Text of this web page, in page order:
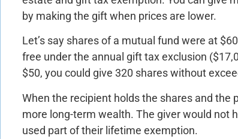
by making the gift when prices are lower.
Let’s say shares of a mutual fund were at
free under the annual gift tax exclusion
$50, you could give 320 shares without
When the recipient holds the shares and the
more long-term wealth. The giver would not
used part of their lifetime exemption.